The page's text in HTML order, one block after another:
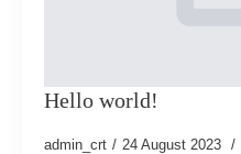
Hello world!
admin_crt 24 August 2023